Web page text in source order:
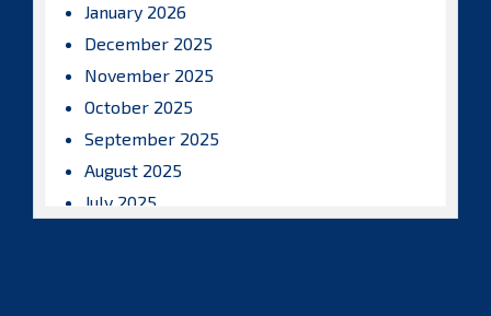
January 2026
December 2025
November 2025
October 2025
September 2025
August 2025
July 2025